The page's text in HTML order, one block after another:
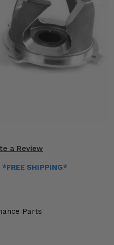
a Review
SHIPPING*
Parts